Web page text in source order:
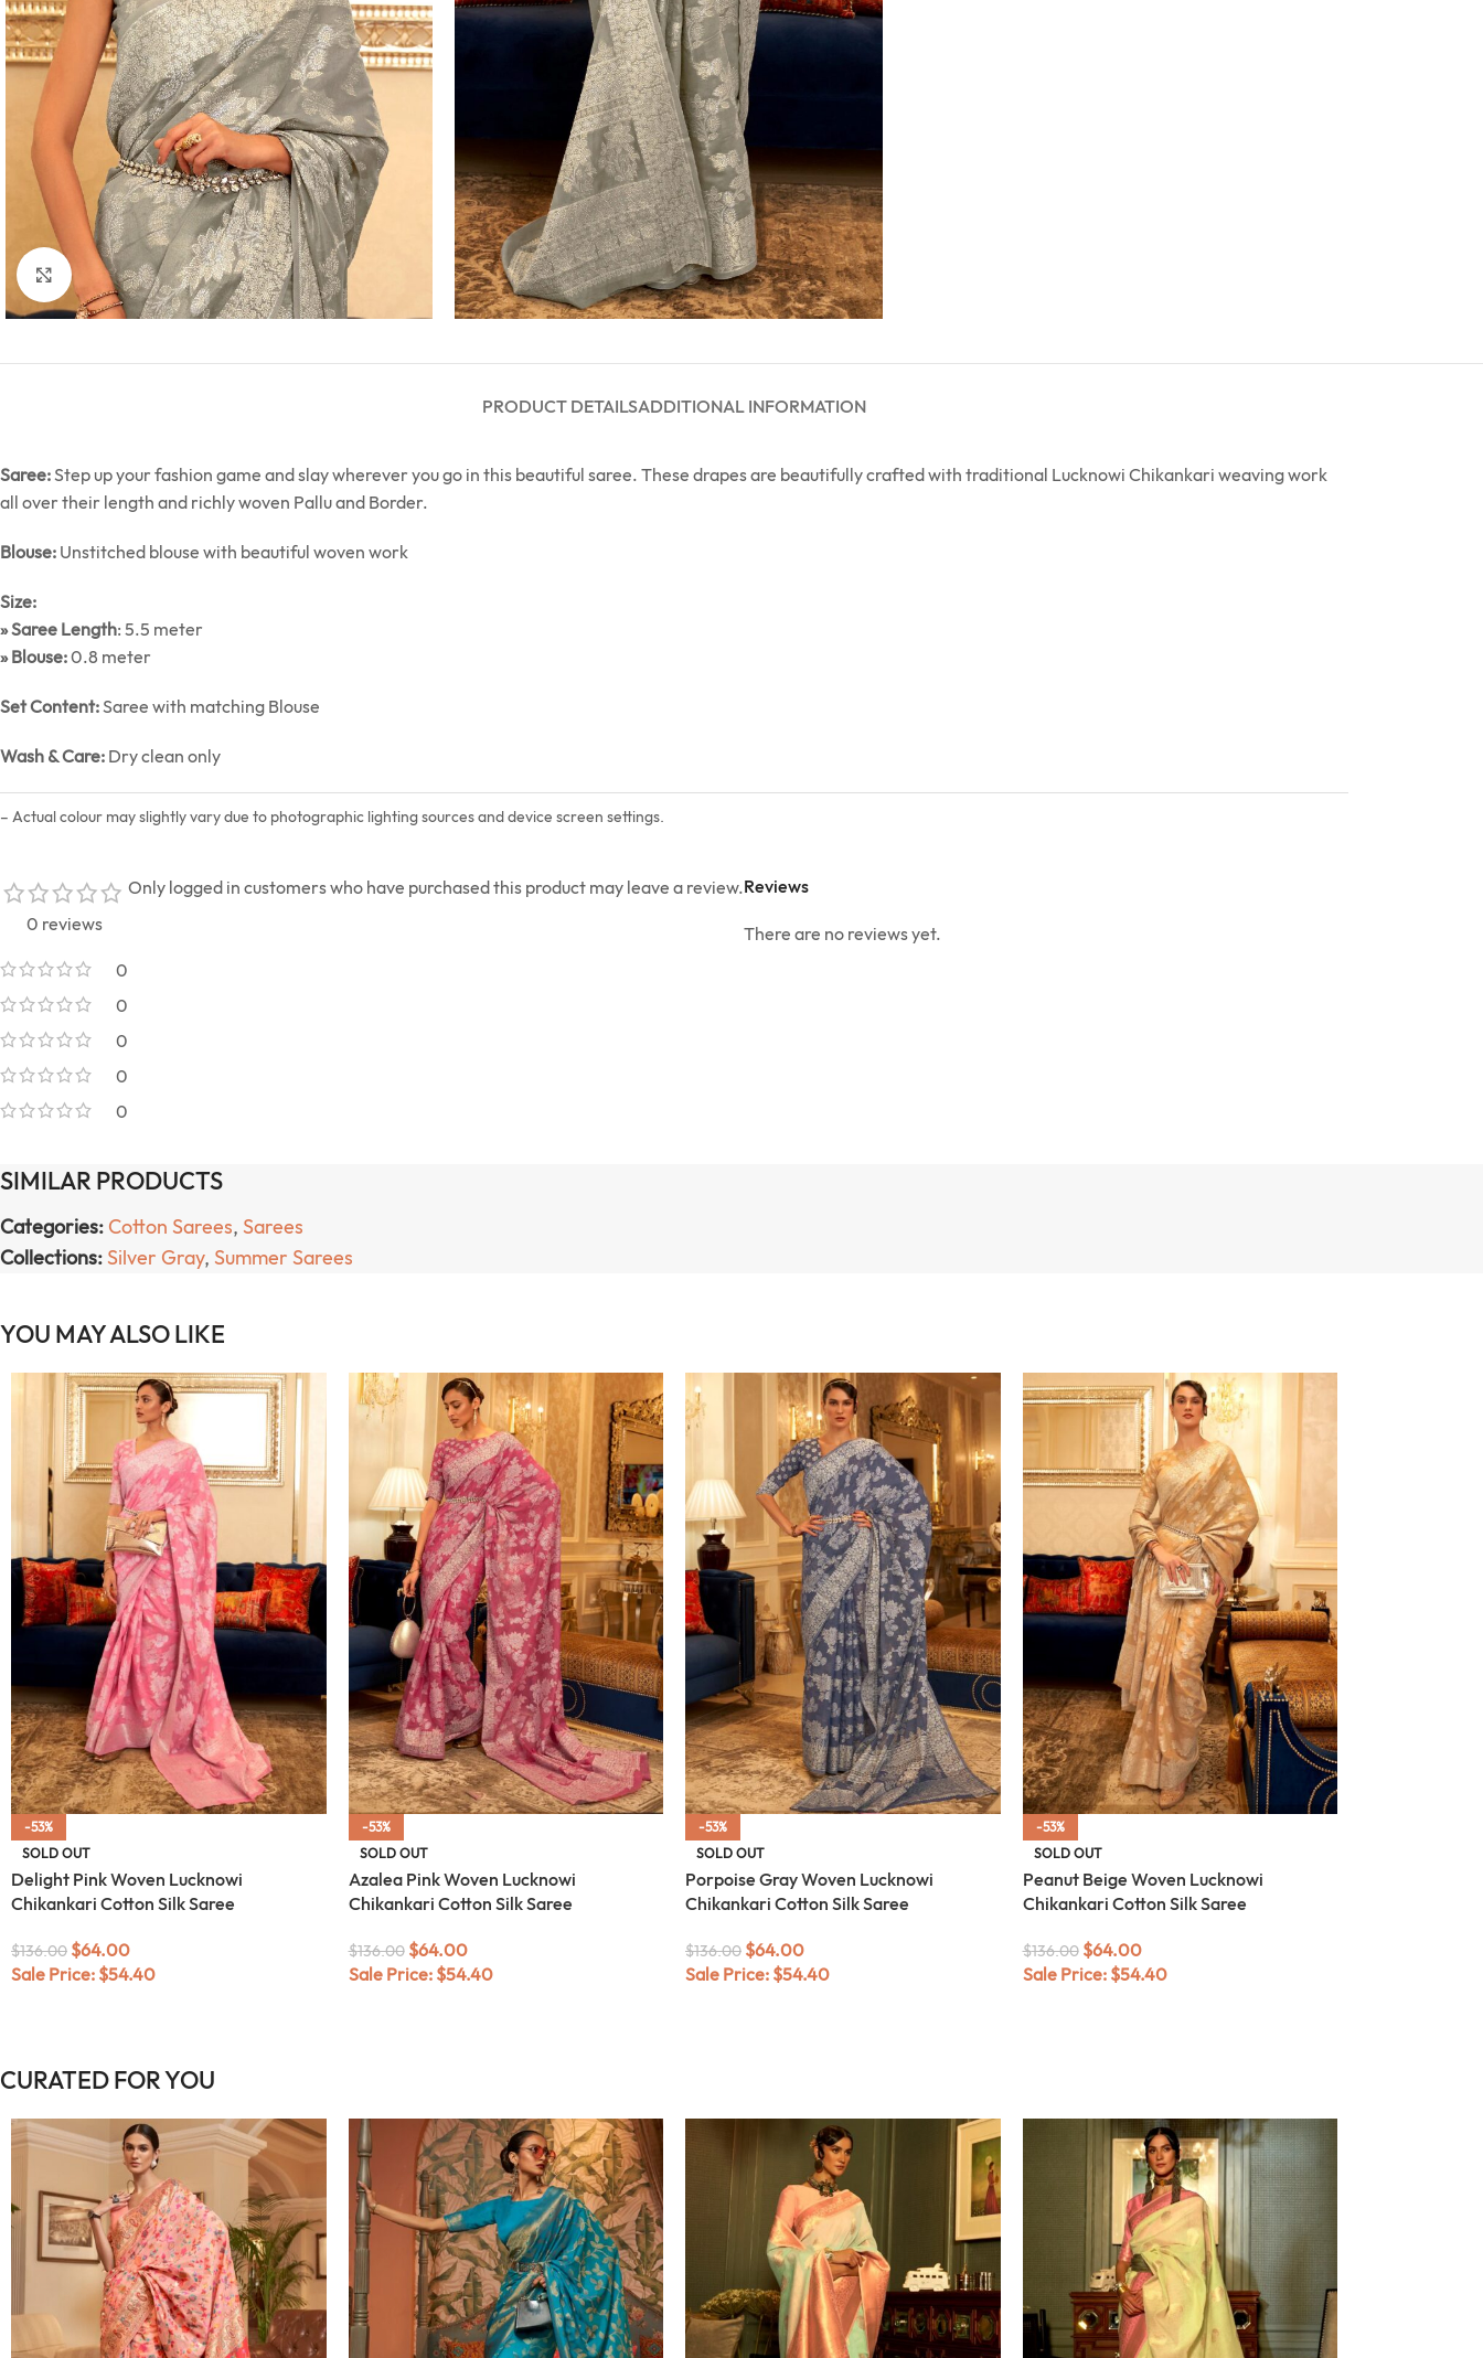
Click to enlarge
PRODUCT DETAILSADDITIONAL INFORMATION
Saree:Step up your fashion game and slay wherever you go in this beautiful saree. These drapes are beautifully crafted with traditional Lucknowi Chikankari weaving work
all over their length and richly woven Pallu and Border.
Blouse: Unstitched blouse with beautiful woven work
Size:
» Saree Length: 5.5 meter
» Blouse:0.8 meter
Set Content:Saree with matching Blouse
Wash & Care: Dry clean only
– Actual colour may slightly vary due to photographic lighting sources and device screen settings.
0 reviews
0
0
0
0
0
Reviews
There are no reviews yet.
Only logged in customers who have purchased this product may leave a review.
SIMILAR PRODUCTS
Categories: Cotton Sarees, Sarees
Collections: Silver Gray, Summer Sarees
YOU MAY ALSO LIKE
-53%
SOLD OUT
Delight Pink Woven Lucknowi
Chikankari Cotton Silk Saree
$136.00 $64.00
Sale Price: $54.40
-53%
SOLD OUT
Azalea Pink Woven Lucknowi
Chikankari Cotton Silk Saree
$136.00 $64.00
Sale Price: $54.40
-53%
SOLD OUT
Porpoise Gray Woven Lucknowi
Chikankari Cotton Silk Saree
$136.00 $64.00
Sale Price: $54.40
-53%
SOLD OUT
Peanut Beige Woven Lucknowi
Chikankari Cotton Silk Saree
$136.00 $64.00
Sale Price: $54.40
CURATED FOR YOU